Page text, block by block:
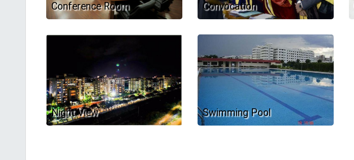
Conference Room Convocation
Night View Swimming Pool